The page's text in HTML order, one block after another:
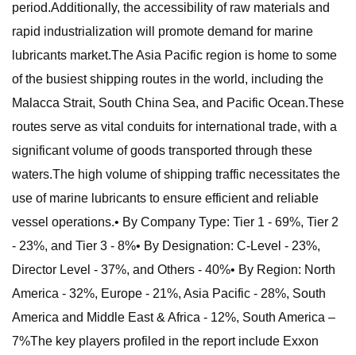
period.Additionally, the accessibility of raw materials and
rapid industrialization will promote demand for marine
lubricants market.The Asia Pacific region is home to some
of the busiest shipping routes in the world, including the
Malacca Strait, South China Sea, and Pacific Ocean.These
routes serve as vital conduits for international trade, with a
significant volume of goods transported through these
waters.The high volume of shipping traffic necessitates the
use of marine lubricants to ensure efficient and reliable
vessel operations.• By Company Type: Tier 1 - 69%, Tier 2
- 23%, and Tier 3 - 8%• By Designation: C-Level - 23%,
Director Level - 37%, and Others - 40%• By Region: North
America - 32%, Europe - 21%, Asia Pacific - 28%, South
America and Middle East & Africa - 12%, South America –
7%The key players profiled in the report include Exxon